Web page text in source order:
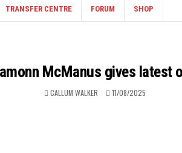
TRANSFER CENTRE FORUM SHOP
McManus gives latest
CALLUM WALKER 11/08/2025